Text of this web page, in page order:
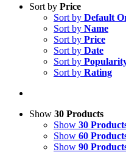
Sort by Price
Sort by Default
Sort by Name
Sort by Price
Sort by Date
Sort by
Sort by Rating
Show 30 Products
Show 30
Show 60
Show 90